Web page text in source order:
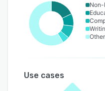
Non-
Use cases